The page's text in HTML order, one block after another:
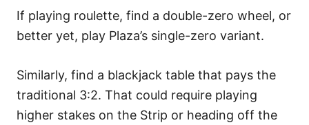
If playing roulette, find a double-zero wheel, or
better yet, play Plaza’s single-zero variant.
Similarly, find a blackjack table that pays the
traditional 3:2. That could require playing
higher stakes on the Strip or heading off the